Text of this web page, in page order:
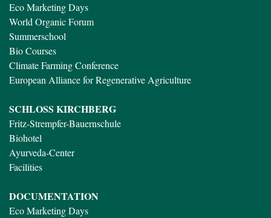
Eco Marketing Days
World Organic Forum
Summerschool
Bio Courses
Climate Farming Conference
European Alliance for Regenerative Agriculture
SCHLOSS KIRCHBERG
Fritz-Strempfer-Bauernschule
Biohotel
Ayurveda-Center
Facilities
DOCUMENTATION
Eco Marketing Days